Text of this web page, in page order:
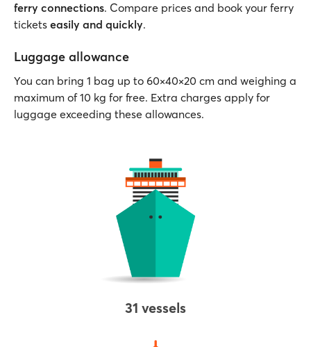
ferry connections. Compare prices and book your ferry
tickets easily and quickly.
Luggage allowance
You can bring 1 bag up to 60×40×20 cm and weighing a
maximum of 10 kg for free. Extra charges apply for
luggage exceeding these allowances.
31 vessels